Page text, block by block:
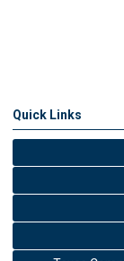
Quick Links